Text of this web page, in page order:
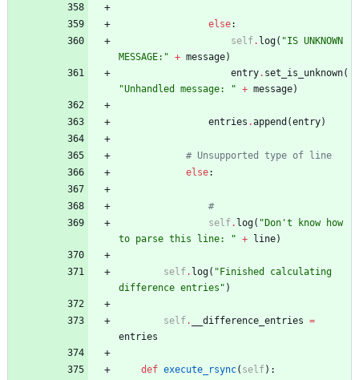
else:
self. log( "IS UNKNOWN
MESSAGE: " + message)
entry. set_is_unknown(
"Unhandled message: " + message)
entries .append (entry)
# Unsupported type of line
else:
#
self. log( "Don 't know how
to parse this line:
" + line)
self. log( "Finished calculating
difference entries " )
self. __difference_entries =
entries
def execute_rsync( self) :